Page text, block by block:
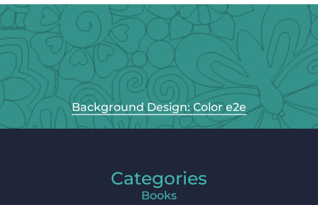
Background Design: Color e2e
Categories
Books